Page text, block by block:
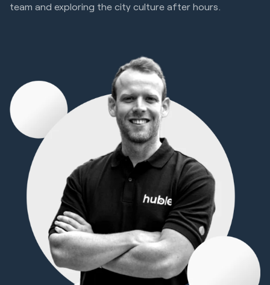
team and exploring the city culture after hours.